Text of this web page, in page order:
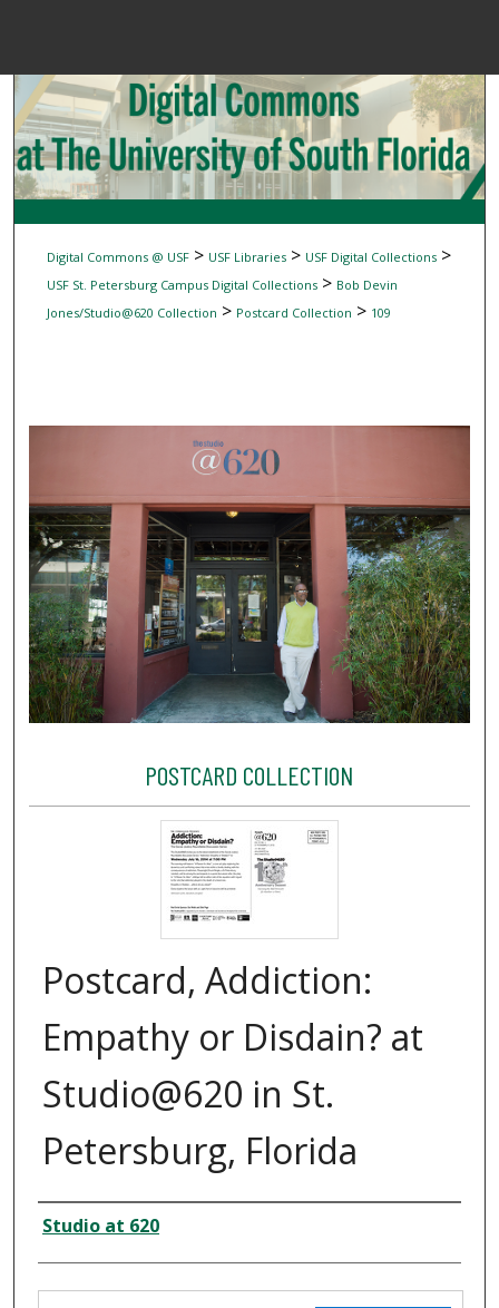
Browse
My
Digital Commons @ USF> USF Libraries> USF Digital Collections>
USF St. Petersburg Campus Digital Collections> Bob Devin
Jones/Studio@620 Collection > Postcard Collection > 109
POSTCARD COLLECTION
Postcard, Addiction:
Empathy or Disdain? at
Studio@620 in St.
Petersburg, Florida
Creator
Studio at 620